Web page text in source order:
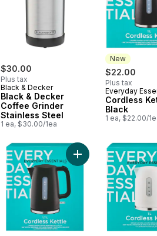
$30.00
Plus tax
Black & Decker
Black & Decker
Coffee Grinder
Stainless Steel
1 ea, $30.00/1ea
New
$22.00
Plus tax
New
Everyday
Cordless
Black
1 ea, $22.00/
Add Cordless Kettle